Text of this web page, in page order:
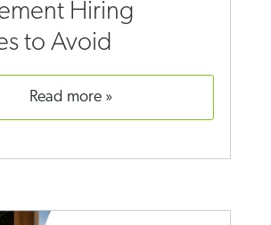
Hiring
to Avoid
read more